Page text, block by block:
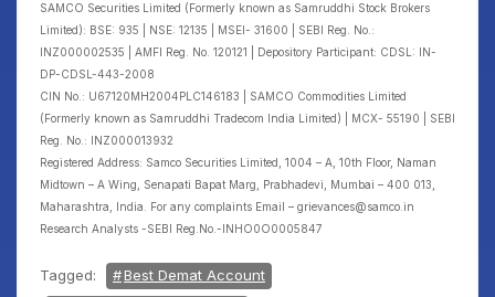
SAMCO Securities Limited (Formerly known as Samruddhi Stock Brokers
Limited): BSE: 935 | NSE: 12135 | MSEI- 31600 | SEBI Reg. No.:
INZ000002535 | AMFI Reg. No. 120121 | Depository Participant: CDSL: IN-
DP-CDSL-443-2008
CIN No.: U67120MH2004PLC146183 | SAMCO Commodities Limited
(Formerly known as Samruddhi Tradecom India Limited) | MCX- 55190 | SEBI
Reg. No.: INZ000013932
Registered Address: Samco Securities Limited, 1004 – A, 10th Floor, Naman
Midtown – A Wing, Senapati Bapat Marg, Prabhadevi, Mumbai – 400 013,
Maharashtra, India. For any complaints Email – grievances@samco.in
Research Analysts -SEBI Reg.No.-INHO0O0005847
Tagged:
Best Demat Account